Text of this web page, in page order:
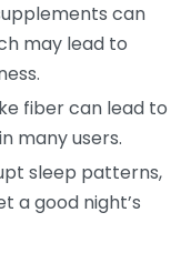
can
may lead to
fiber can lead to
many users.
sleep patterns,
a good night’s